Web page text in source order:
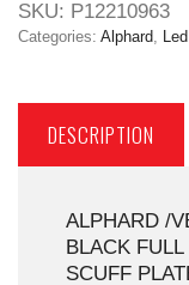
SKU: P12210963
Categories: Alphard,
DESCRIPTION
ALPHARD /
BLACK
SCUFF